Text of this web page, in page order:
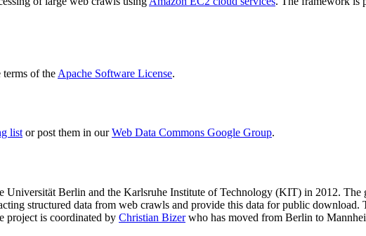
of the Apache Software License.
listor post them in ourWeb Data Commons Google Group.
Universität Berlin and the Karlsruhe Institute of Technology (KIT) in 2012. The
structured data from web crawls and provide this data for public
project is coordinated by Christian Bizerwho has moved from Berlin to